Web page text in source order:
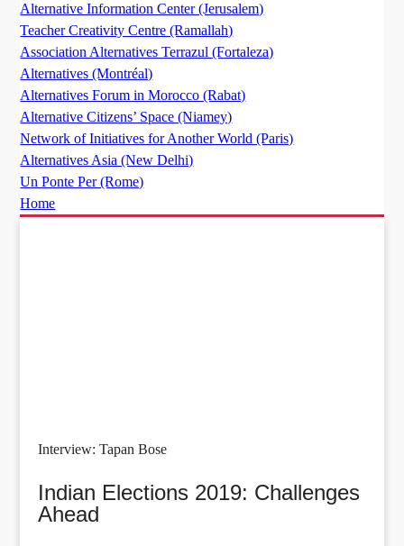
Alternative Information Center (Jerusalem)
Teacher Creativity Centre (Ramallah)
Association Alternatives Terrazul (Fortaleza)
Alternatives (Montréal)
Alternatives Forum in Morocco (Rabat)
Alternative Citizens’ Space (Niamey)
Network of Initiatives for Another World (Paris)
Alternatives Asia (New Delhi)
Un Ponte Per (Rome)
Home
Interview: Tapan Bose
Indian Elections 2019: Challenges
Ahead